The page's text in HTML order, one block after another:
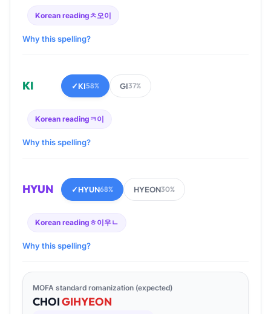
Korean readingㅊ오이
Why this spelling?
KI ✓KI58% GI37%
Korean reading ㅋ이
Why this spelling?
HYUN ✓HYUN68% HYEON30%
Korean reading ㅎ이우ㄴ
Why this spelling?
MOFA standard romanization (expected)
CHOIGIHYEON